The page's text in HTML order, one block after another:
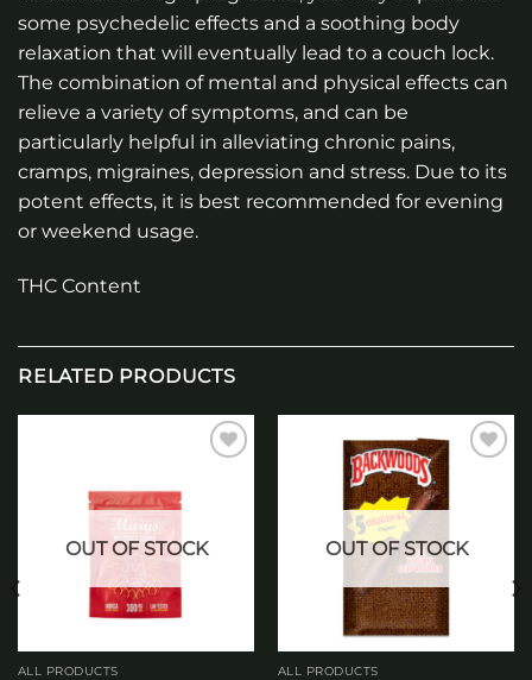
some psychedelic effects and a soothing body
relaxation that will eventually lead to a couch lock.
The combination of mental and physical effects can
relieve a variety of symptoms, and can be
particularly helpful in alleviating chronic pains,
cramps, migraines, depression and stress. Due to its
potent effects, it is best recommended for evening
or weekend usage.
THC Content
RELATED PRODUCTS
OUT OF STOCK
ALL PRODUCTS
OUT OF STOCK
ALL PRODUCTS